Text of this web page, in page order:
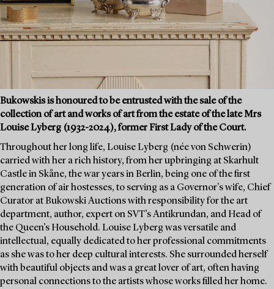
Bukowskis is honoured to be entrusted with the sale of the
collection of art and works of art from the estate of the late Mrs
Louise Lyberg (1932-2024), former First Lady of the Court.
Throughout her long life, Louise Lyberg (née von Schwerin)
carried with her a rich history, from her upbringing at Skarhult
Castle in Skåne, the war years in Berlin, being one of the first
generation of air hostesses, to serving as a Governor's wife, Chief
Curator at Bukowski Auctions with responsibility for the art
department, author, expert on SVT’s Antikrundan, and Head of
the Queen’s Household. Louise Lyberg was versatile and
intellectual, equally dedicated to her professional commitments
as she was to her deep cultural interests. She surrounded herself
with beautiful objects and was a great lover of art, often having
personal connections to the artists whose works filled her home.